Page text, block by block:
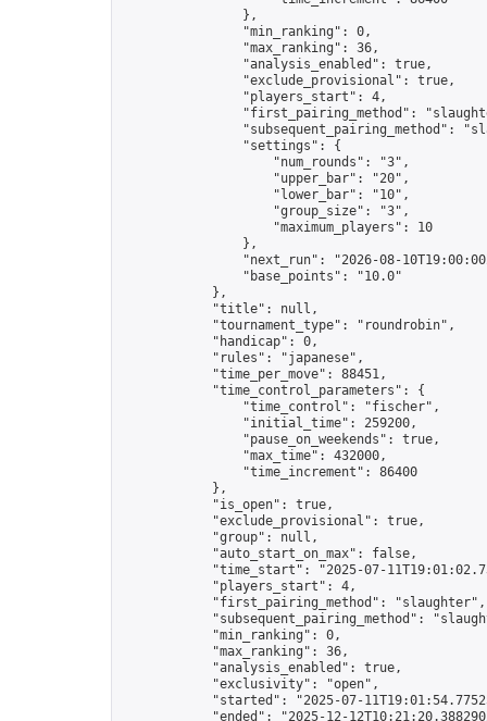
                },
                "min_ranking": 0,
                "max_ranking": 36,
                "analysis_enabled": true,
                "exclude_provisional": true,
                "players_start": 4,
"first_pairing_method":
"subsequent_pairing_method":
                "settings": {
                    "num_rounds": "3",
                    "upper_bar": "20",
                    "lower_bar": "10",
                    "group_size": "3",
                    "maximum_players": 10
                },
"next_run": "2026-08-
                "base_points": "10.0"
            },
            "title": null,
            "tournament_type": "roundrobin",
            "handicap": 0,
            "rules": "japanese",
            "time_per_move": 88451,
            "time_control_parameters": {
                "time_control": "fischer",
                "initial_time": 259200,
                "pause_on_weekends": true,
                "max_time": 432000,
                "time_increment": 86400
            },
            "is_open": true,
            "exclude_provisional": true,
            "group": null,
            "auto_start_on_max": false,
"time_start": "2025-07-
            "players_start": 4,
            "first_pairing_method": "slaughter",
"subsequent_pairing_method":
            "min_ranking": 0,
            "max_ranking": 36,
            "analysis_enabled": true,
            "exclusivity": "open",
"started": "2025-07-
"ended": "2025-12-